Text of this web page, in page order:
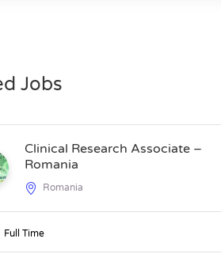
Jobs
Clinical Research Associate –
Romania
Romania
Full Time